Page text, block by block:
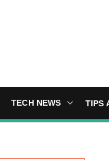
TECH NEWS TIPS